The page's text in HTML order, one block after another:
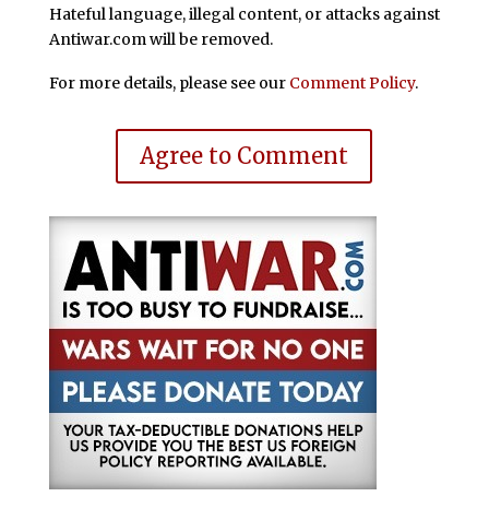
Hateful language, illegal content, or attacks against
Antiwar.com will be removed.
For more details, please see our Comment Policy.
Agree to Comment